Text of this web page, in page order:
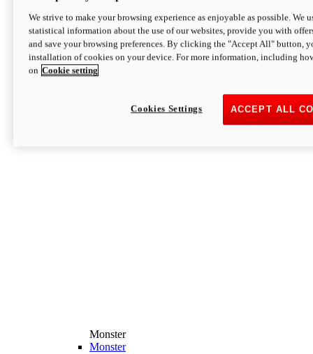
Monster
Monster
We strive to make your browsing experience as enjoyable as possible. We
statistical information about the use of our websites, provide you with
and save your browsing preferences. By clicking the "Accept All" button,
installation of cookies on your device. For more information, including
on Cookie setting
ACCEPT ALL
Cookies Settings